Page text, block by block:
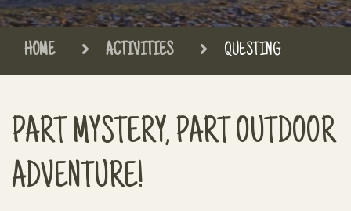
HOME ACTIVITIES QUESTING
PART MYSTERY, PART OUTDOOR
ADVENTURE!